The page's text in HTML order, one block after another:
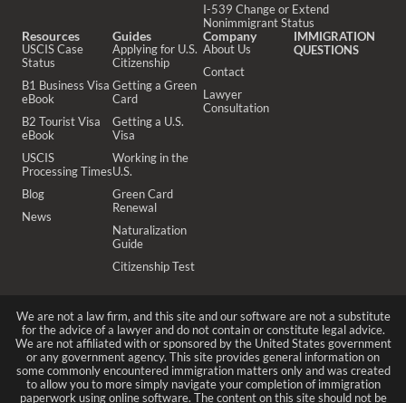
I-539 Change or Extend
Nonimmigrant Status
Resources
USCIS Case
Status
B1 Business Visa
eBook
B2 Tourist Visa
eBook
USCIS
Processing Times
Blog
News
Guides
Applying for U.S.
Citizenship
Getting a Green
Card
Getting a U.S.
Visa
Working in the
U.S.
Green Card
Renewal
Naturalization
Guide
Citizenship Test
Company
About Us
Contact
Lawyer
Consultation
IMMIGRATION
QUESTIONS
We are not a law firm, and this site and our software are not a substitute
for the advice of a lawyer and do not contain or constitute legal advice.
We are not affiliated with or sponsored by the United States government
or any government agency. This site provides general information on
some commonly encountered immigration matters only and was created
to allow you to more simply navigate your completion of immigration
paperwork using online software. The content on this site should not be